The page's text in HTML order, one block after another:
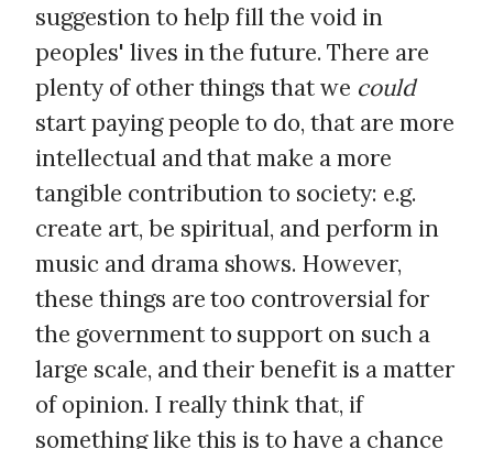
suggestion to help fill the void in
peoples' lives in the future. There are
plenty of other things that we could
start paying people to do, that are more
intellectual and that make a more
tangible contribution to society: e.g.
create art, be spiritual, and perform in
music and drama shows. However,
these things are too controversial for
the government to support on such a
large scale, and their benefit is a matter
of opinion. I really think that, if
something like this is to have a chance